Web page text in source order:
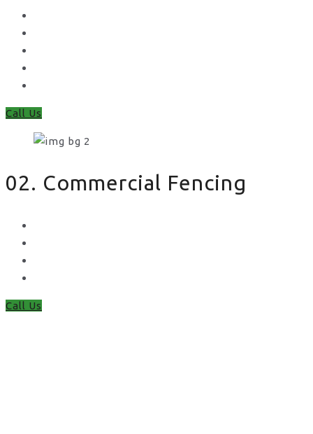
Call Us
02. Commercial Fencing
Call Us